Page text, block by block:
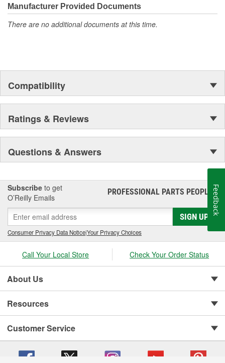
Manufacturer Provided Documents
There are no additional documents at this time.
Compatibility
Ratings & Reviews
Questions & Answers
Subscribe to get
O’Reilly Emails
PROFESSIONAL PARTS PEOPLE®
SIGN UP
Consumer Privacy Data Notice|Your Privacy Choices
Call Your Local Store Check Your Order Status
About Us
Resources
Customer Service
Feedback